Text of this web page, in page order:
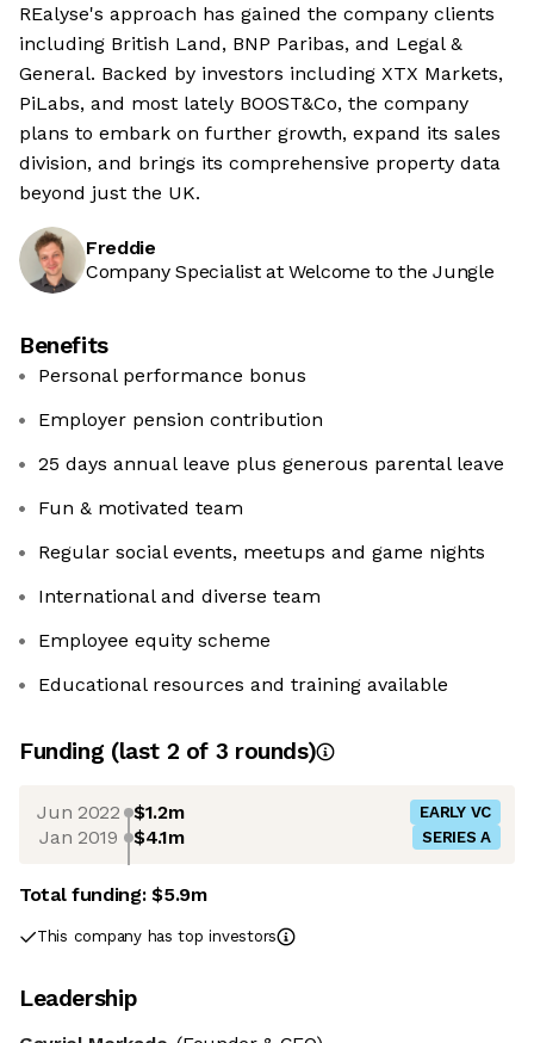
REalyse's approach has gained the company clients
including British Land, BNP Paribas, and Legal &
General. Backed by investors including XTX Markets,
PiLabs, and most lately BOOST&Co, the company
plans to embark on further growth, expand its sales
division, and brings its comprehensive property data
beyond just the UK.
Freddie
Company Specialist at Welcome to the Jungle
Benefits
Personal performance bonus
Employer pension contribution
25 days annual leave plus generous parental leave
Fun & motivated team
Regular social events, meetups and game nights
International and diverse team
Employee equity scheme
Educational resources and training available
Funding (last 2 of 3 rounds)
Jun 2022 $1.2m EARLY VC
Jan 2019 $4.1m SERIES A
Total funding:$5.9m
This company has top investors
Leadership